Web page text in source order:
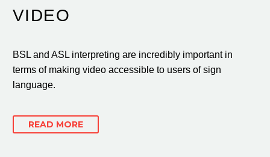
VIDEO
BSL and ASL interpreting are incredibly important in
terms of making video accessible to users of sign
language.
READ MORE